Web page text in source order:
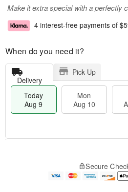
Make it extra special with a perfectly
4 interest-free payments of
When do you need it?
Delivery
Pick Up
Today
Aug 9
Mon
Aug 10
e
Secure